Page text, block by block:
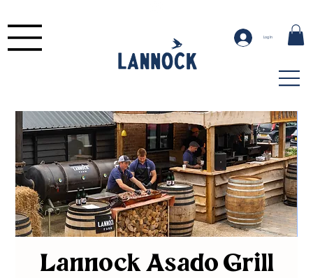
Log In
Lannock Asado Grill